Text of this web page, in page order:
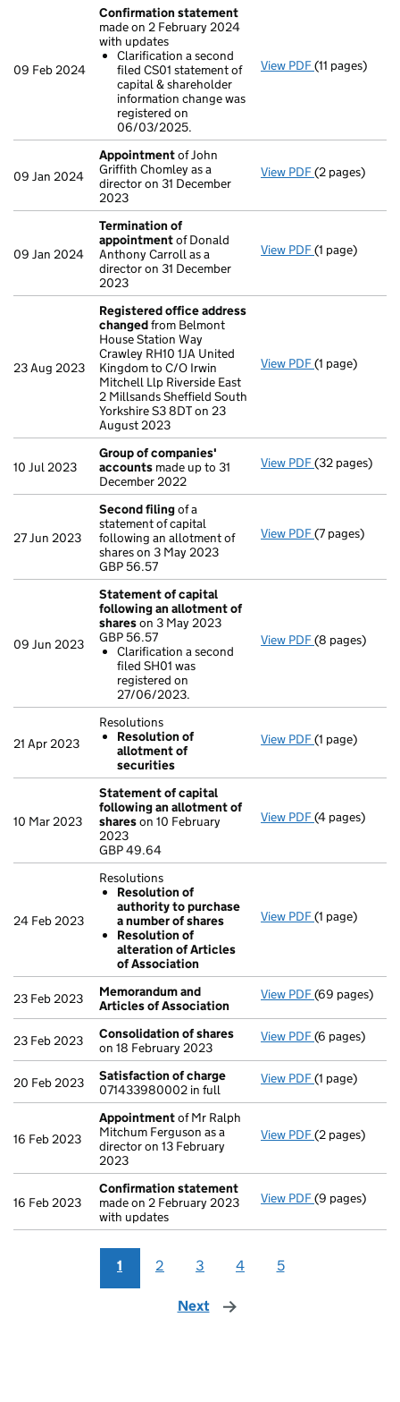
09 Feb 2024
Confirmation statement
made on 2 February 2024
with updates
Clarification a second
filed CS01 statement of
capital & shareholder
information change was
registered on
06/03/2025.
View PDF Confirmation
(11 pages)
09 Jan 2024
Appointmentof John
Griffith Chomley as a
director on 31 December
2023
View PDF Appointment
(2 pages)
09 Jan 2024
Termination of
appointmentof Donald
Anthony Carroll as a
director on 31 December
2023
View PDF Termination
(1 page)
23 Aug 2023
Registered office address
changedfrom Belmont
House Station Way
Crawley RH10 1JA United
Kingdom to C/O Irwin
Mitchell Llp Riverside East
2 Millsands Sheffield South
Yorkshire S3 8DT on 23
August 2023
View PDF Registered
(1 page)
10 Jul 2023
Group of companies'
accounts made up to 31
December 2022
View PDF Group of
(32 pages)
27 Jun 2023
Second filingof a
statement of capital
following an allotment of
shares on 3 May 2023
GBP 56.57
View PDF Second filing
(7 pages)
09 Jun 2023
Statement of capital
following an allotment of
shareson 3 May 2023
GBP 56.57
Clarification a second
filed SH01 was
registered on
27/06/2023.
View PDF Statement of
(8 pages)
21 Apr 2023
Resolutions
Resolution of
allotment of
securities
View PDF Resolutions
(1 page)
10 Mar 2023
Statement of capital
following an allotment of
shareson 10 February
2023
GBP 49.64
View PDF Statement of
(4 pages)
24 Feb 2023
Resolutions
Resolution of
authority to purchase
a number of shares
Resolution of
alteration of Articles
of Association
View PDF Resolutions
(1 page)
23 Feb 2023
Memorandum and
Articles of Association
View PDF(69 pages)
23 Feb 2023
Consolidation of shares
on 18 February 2023
View PDF(6 pages)
20 Feb 2023
Satisfaction of charge
071433980002 in full
View PDF Satisfaction
(1 page)
16 Feb 2023
Appointmentof Mr Ralph
Mitchum Ferguson as a
director on 13 February
2023
View PDF Appointment
(2 pages)
16 Feb 2023
Confirmation statement
made on 2 February 2023
with updates
View PDF Confirmation
(9 pages)
1 2 3 4 5
Next page